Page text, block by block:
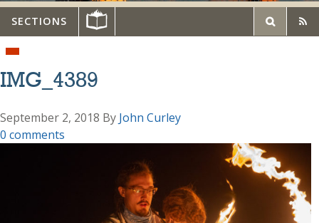
SECTIONS
IMG_4389
September 2, 2018 By John Curley
0 comments